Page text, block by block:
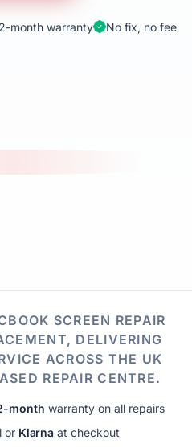
month warranty No fix, no fee
SCREEN REPAIR
DELIVERING
ACROSS THE UK
REPAIR CENTRE.
month warranty on all repairs
or Klarna at checkout